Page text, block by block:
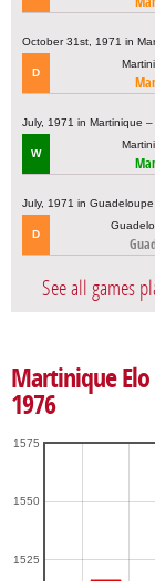
October 31st, 1971 in
D
July, 1971 in Martinique –
W
July, 1971 in
D
See all games
Martinique
1976
1525
1550
1575